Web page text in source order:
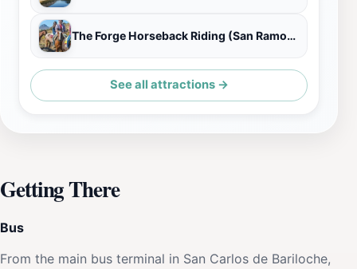
The Forge Horseback Riding (San Ramon Ranch)
See all attractions →
Getting There
Bus
From the main bus terminal in San Carlos de Bariloche,